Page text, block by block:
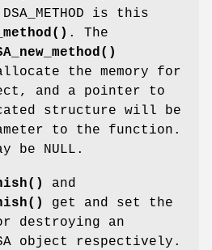
is this
. The
the memory for
and a pointer to
structure will be
to the function.
be NULL.
and
get and set the
destroying an
object respectively.